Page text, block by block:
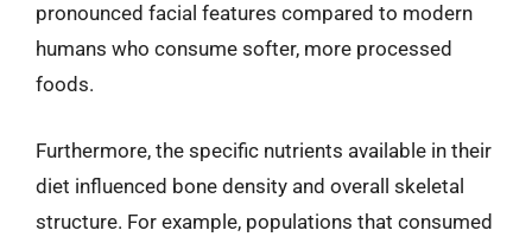
pronounced facial features compared to modern
humans who consume softer, more processed
foods.
Furthermore, the specific nutrients available in their
diet influenced bone density and overall skeletal
structure. For example, populations that consumed